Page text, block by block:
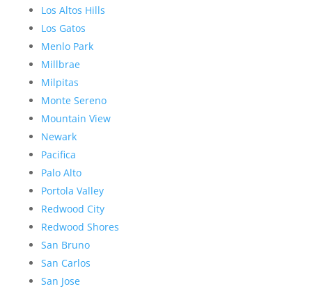
Los Altos Hills
Los Gatos
Menlo Park
Millbrae
Milpitas
Monte Sereno
Mountain View
Newark
Pacifica
Palo Alto
Portola Valley
Redwood City
Redwood Shores
San Bruno
San Carlos
San Jose